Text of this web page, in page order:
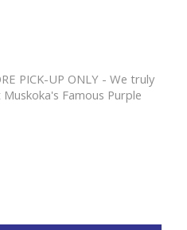
PICK-UP ONLY - We truly
Famous Purple